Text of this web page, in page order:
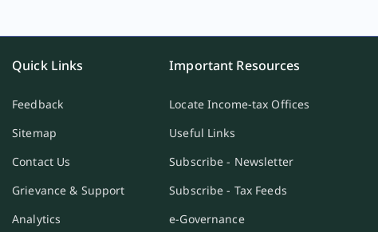
Quick Links
Feedback
Sitemap
Contact Us
Grievance & Support
Analytics
Important Resources
Locate Income-tax Offices
Useful Links
Subscribe - Newsletter
Subscribe - Tax Feeds
e-Governance